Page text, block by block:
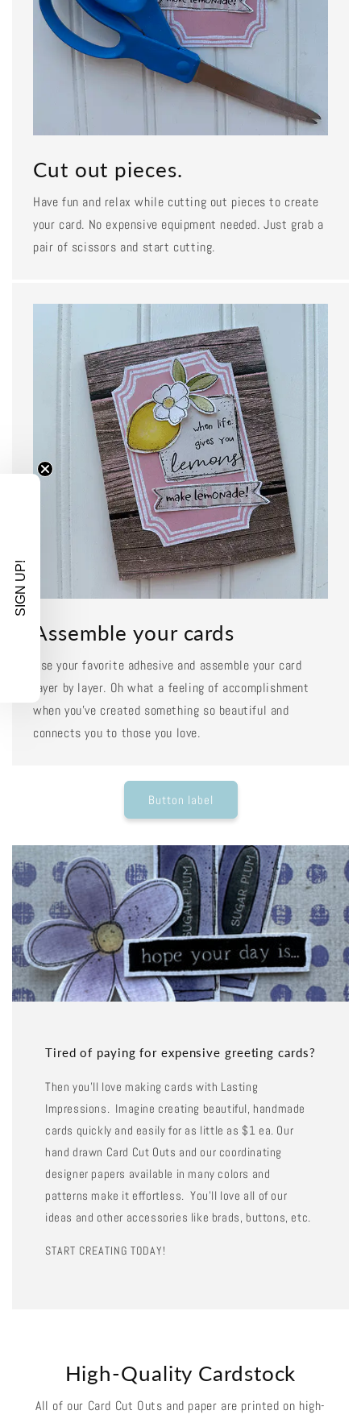
Cut out pieces.
Have fun and relax while cutting out pieces to create
your card. No expensive equipment needed. Just grab a
pair of scissors and start cutting.
Assemble your cards
Use your favorite adhesive and assemble your card
layer by layer. Oh what a feeling of accomplishment
when you've created something so beautiful and
connects you to those you love.
Button label
Tired of paying for expensive greeting cards?
Then you'll love making cards with Lasting
Impressions. Imagine creating beautiful, handmade
cards quickly and easily for as little as $1 ea. Our
hand drawn Card Cut Outs and our coordinating
designer papers available in many colors and
patterns make it effortless. You'll love all of our
ideas and other accessories like brads, buttons, etc.
START CREATING TODAY!
High-Quality Cardstock
All of our Card Cut Outs and paper are printed on high-
SIGN UP!